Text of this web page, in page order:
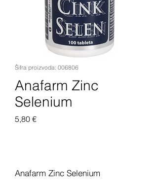
Šifra proizvoda: 006806
Anafarm Zinc
Selenium
5,80 €Cijena
Anafarm Zinc Selenium